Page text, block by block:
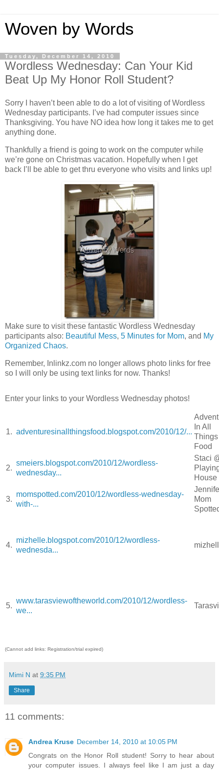
Woven by Words
Tuesday, December 14, 2010
Wordless Wednesday: Can Your Kid
Beat Up My Honor Roll Student?
Sorry I haven’t been able to do a lot of visiting of Wordless
Wednesday participants. I’ve had computer issues since
Thanksgiving. You have NO idea how long it takes me to get
anything done.
Thankfully a friend is going to work on the computer while
we’re gone on Christmas vacation. Hopefully when I get
back I’ll be able to get thru everyone who visits and links up!
Make sure to visit these fantastic Wordless Wednesday
participants also: Beautiful Mess, 5 Minutes for Mom, and My
Organized Chaos.
Remember, Inlinkz.com no longer allows photo links for free
so I will only be using text links for now. Thanks!
Enter your links to your Wordless Wednesday photos!
1. adventuresinallthingsfood.blogspot.com/2010/12/...
In All
Things
Food
2.
smeiers.blogspot.com/2010/12/wordless-
wednesday...
Staci
3.
momspotted.com/2010/12/wordless-wednesday-
with-...
Mom
4.
mizhelle.blogspot.com/2010/12/wordless-
wednesda...
5.
www.tarasviewoftheworld.com/2010/12/wordless-
we...
(Cannot add links: Registration/trial expired)
Mimi N at 9:35 PM
Share
11 comments:
Andrea Kruse December 14, 2010 at 10:05 PM
Congrats on the Honor Roll student! Sorry to hear about
your computer issues. I always feel like I am just a day